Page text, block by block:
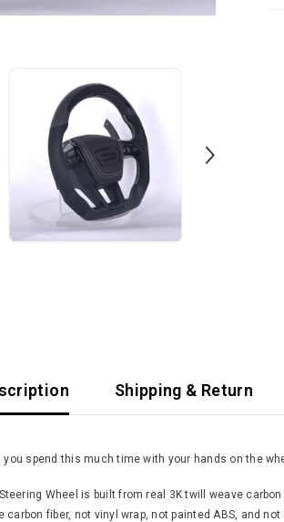
Shipping & Return
spend this much time with your hands on the
Wheel is built from real 3K twill weave
fiber, not vinyl wrap, not painted ABS, and